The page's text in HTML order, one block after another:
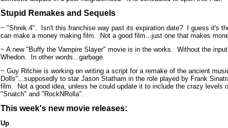
Stupid Remakes and Sequels
~ "Shrek 4". Isn't this franchise way past its expiration date?
I guess it's
can make a money making film.
Not a good film...just one that makes
~ A new "Buffy the Vampire Slayer" movie is in the works. Without the
Whedon.
In other words...garbage.
~ Guy Ritchie is working on writing a script for a remake of the ancient
Dolls"...supposedly to star Jason Statham in the role played by Frank
film.
Not a good idea, unless he could update it to include the crazy levels
"Snatch" and "RockNRolla".
This week's new movie releases:
Up